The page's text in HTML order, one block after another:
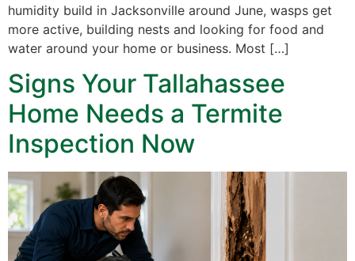
humidity build in Jacksonville around June, wasps get
more active, building nests and looking for food and
water around your home or business. Most […]
Signs Your Tallahassee
Home Needs a Termite
Inspection Now